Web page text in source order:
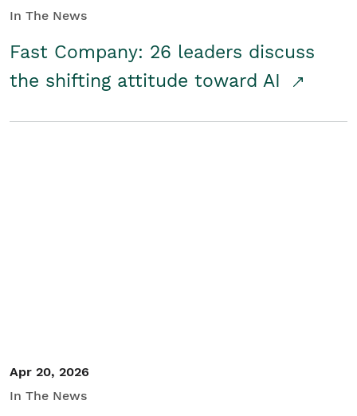
In The News
Fast Company: 26 leaders discuss
the shifting attitude toward AI
Apr 20, 2026
In The News